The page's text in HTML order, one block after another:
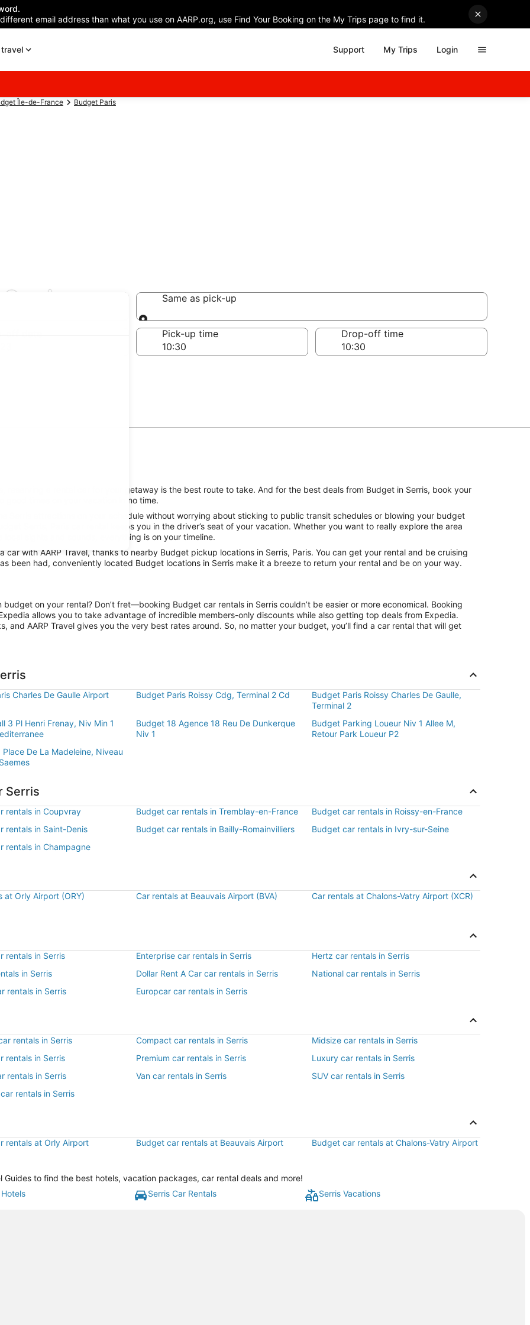
email address than what you use on AARP.org, use Find Your Booking on the My Trips page to find it.
Support My Trips Login
Île-de-France Budget Paris
Same as pick-up
Same as pick-up
off date
Pick-up time Drop-off time
reserving a rental car for your getaway is the best route to take. And for the best deals from Budget in Serris, book your
good times on your vacation in no time.
Serris attractions on your schedule without worrying about sticking to public transit schedules or blowing your budget
Serris, Paris car rental keeps you in the driver’s seat of your vacation. Whether you want to really explore the area
sights and sounds, everything is on your timeline.
car with AARP Travel, thanks to nearby Budget pickup locations in Serris, Paris. You can get your rental and be cruising
been had, conveniently located Budget locations in Serris make it a breeze to return your rental and be on your way.
on your rental? Don’t fret—booking Budget car rentals in Serris couldn’t be easier or more economical. Booking
allows you to take advantage of incredible members-only discounts while also getting top deals from Expedia.
and AARP Travel gives you the very best rates around. So, no matter your budget, you’ll find a car rental that will get
Charles De Gaulle Airport
Budget Paris Roissy Cdg, Terminal 2 Cd
Budget Paris Roissy Charles De Gaulle,
Terminal 2
3 Pl Henri Frenay, Niv Min 1
Budget 18 Agence 18 Reu De Dunkerque
Niv 1
Budget Parking Loueur Niv 1 Allee M,
Retour Park Loueur P2
De La Madeleine, Niveau
Serris
rentals in Coupvray Budget car rentals in Tremblay-en-France
Budget car rentals in Roissy-en-France
rentals in Saint-Denis Budget car rentals in Bailly-Romainvilliers
Budget car rentals in Ivry-sur-Seine
rentals in Champagne
at Orly Airport (ORY) Car rentals at Beauvais Airport (BVA) Car rentals at Chalons-Vatry Airport (XCR)
rentals in Serris Enterprise car rentals in Serris
Hertz car rentals in Serris
in Serris Dollar Rent A Car car rentals in Serris
National car rentals in Serris
rentals in Serris Europcar car rentals in Serris
rentals in Serris Compact car rentals in Serris
Midsize car rentals in Serris
rentals in Serris Premium car rentals in Serris
Luxury car rentals in Serris
rentals in Serris Van car rentals in Serris
SUV car rentals in Serris
rentals in Serris
rentals at Orly Airport Budget car rentals at Beauvais Airport Budget car rentals at Chalons-Vatry Airport
Guides to find the best hotels, vacation packages, car rental deals and more!
Serris Car Rentals Serris Vacations